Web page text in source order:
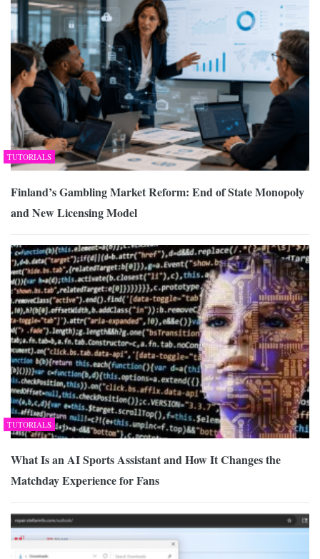
TUTORIALS
Finland’s Gambling Market Reform: End of State Monopoly
and New Licensing Model
TUTORIALS
What Is an AI Sports Assistant and How It Changes the
Matchday Experience for Fans